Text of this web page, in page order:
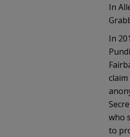
In
In
who
to